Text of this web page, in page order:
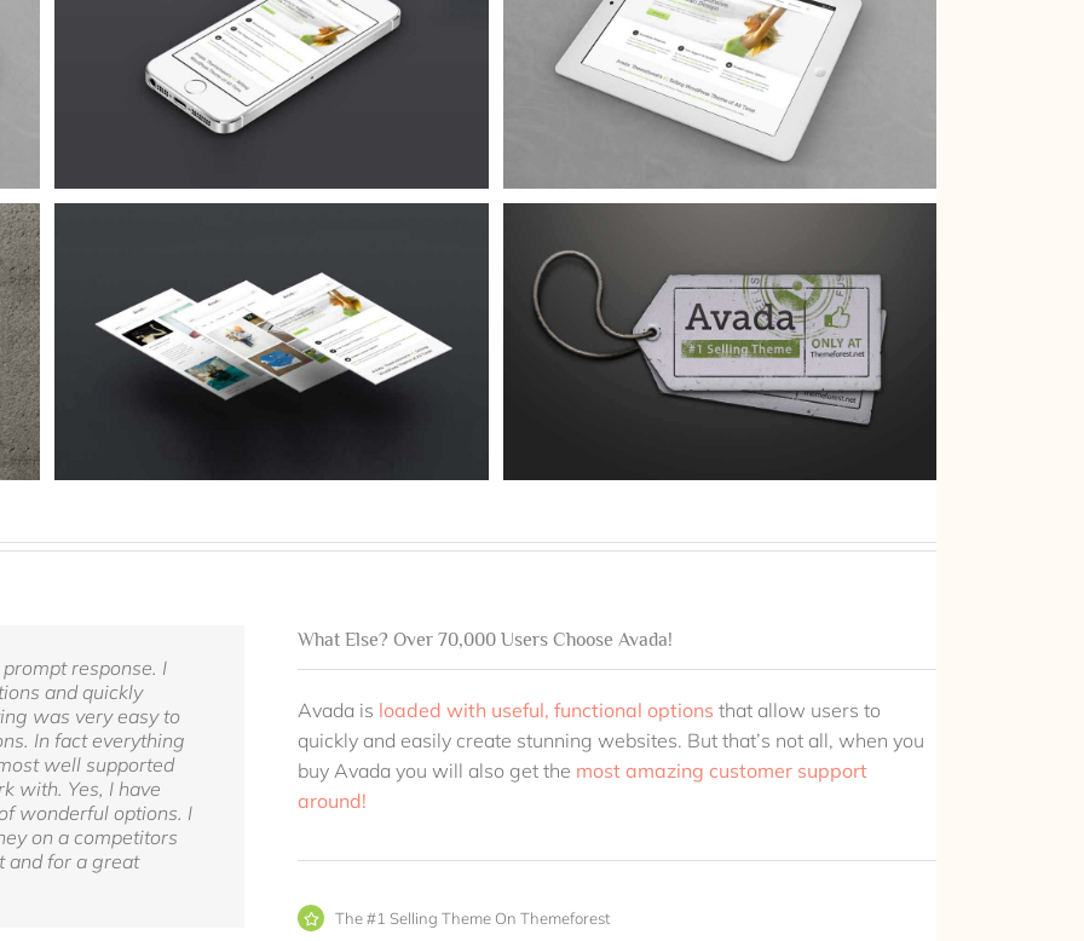
Proin Sodales Quam
Cat 1 Cat 3
Suspende Phara Urna
Cat 2 Cat 3 Cat 4
response. I
and quickly
was very easy to
In fact everything
well supported
with. Yes, I have
wonderful options. I
on a competitors
and for a great
What Else? Over 70,000 Users Choose Avada!
Avada is loaded with useful, functional options that allow users to
quickly and easily create stunning websites. But that’s not all, when you
buy Avada you will also get the most amazing customer support
around!
The #1 Selling Theme On Themeforest